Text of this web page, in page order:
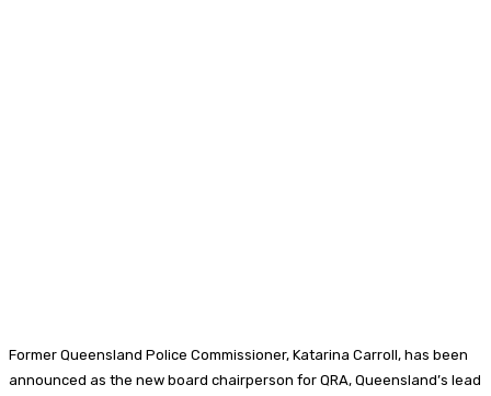
Former Queensland Police Commissioner, Katarina Carroll, has been
announced as the new board chairperson for QRA, Queensland’s lead